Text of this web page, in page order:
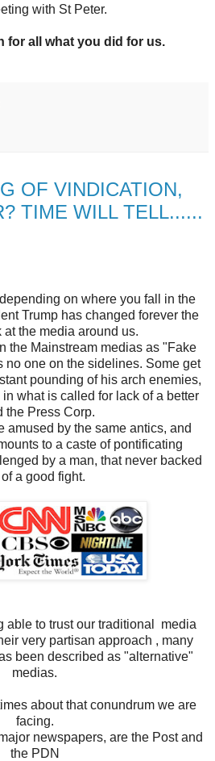
with St Peter.
for all what you did for us.
OF VINDICATION,
TIME WILL TELL......
on where you fall in the
Trump has changed forever the
the media around us.
the Mainstream medias as "Fake
no one on the sidelines. Some get
pounding of his arch enemies,
what is called for lack of a better
the Press Corp.
amused by the same antics, and
to a caste of pontificating
by a man, that never backed
a good fight.
able to trust our traditional media
very partisan approach , many
been described as "alternative"
medias.
about that conundrum we are
facing.
newspapers, are the Post and
the PDN